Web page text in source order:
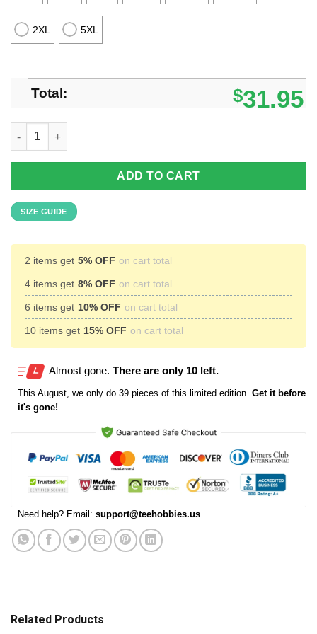
2XL 5XL
Total: $31.95
Lehigh Valley Business Car #353 1916 Hawaiian Shirt Aloha
ADD TO CART
SIZE GUIDE
2 items get 5% OFF on cart total
4 items get 8% OFF on cart total
6 items get 10% OFF on cart total
10 items get 15% OFF on cart total
Almost gone. There are only 10 left.
This August, we only do 39 pieces of this limited edition. Get it before
it's gone!
Need help? Email: support@teehobbies.us
Related Products